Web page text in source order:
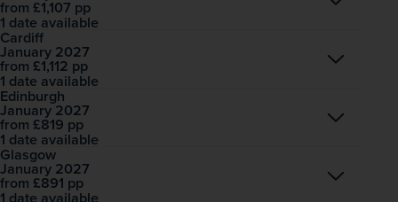
from £1,107 pp
1 date available
Cardiff
January 2027
from £1,112 pp
1 date available
Open
Edinburgh
January 2027
from £819 pp
1 date available
Open
Glasgow
January 2027
from £891 pp
1 date available
Open